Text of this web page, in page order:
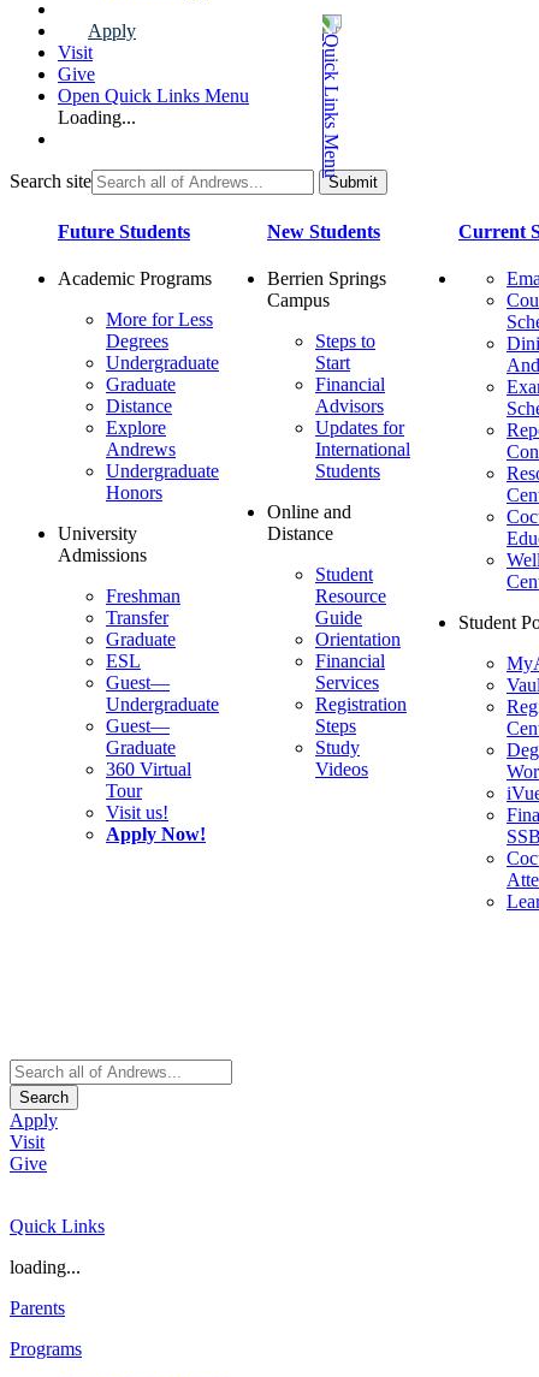
Apply
Visit
Give
Open Quick Links Menu
Loading...
Search site
Future Students
Academic Programs
More for Less
Degrees
Undergraduate
Graduate
Distance
Explore
Andrews
Undergraduate
Honors
University
Admissions
Freshman
Transfer
Graduate
ESL
Guest—
Undergraduate
Guest—
Graduate
360 Virtual
Tour
Visit us!
Apply Now!
New Students
Berrien Springs
Campus
Steps to
Start
Financial
Advisors
Updates for
International
Students
Online and
Distance
Student
Resource
Guide
Orientation
Financial
Services
Registration
Steps
Study
Videos
Current
Student
Search
Apply
Visit
Give
Quick Links
loading...
Parents
Programs